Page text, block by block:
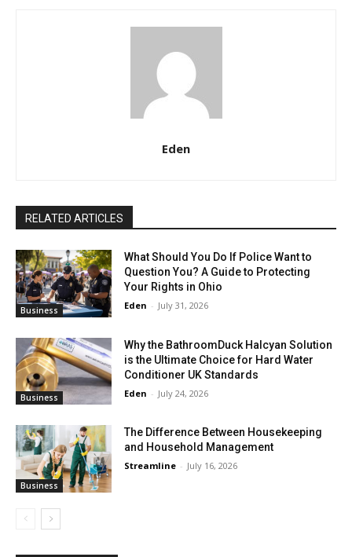
Eden
RELATED ARTICLES
Business
What Should You Do If Police Want to
Question You? A Guide to Protecting
Your Rights in Ohio
Eden - July 31, 2026
Business
Why the BathroomDuck Halcyan Solution
is the Ultimate Choice for Hard Water
Conditioner UK Standards
Eden - July 24, 2026
Business
The Difference Between Housekeeping
and Household Management
Streamline - July 16, 2026